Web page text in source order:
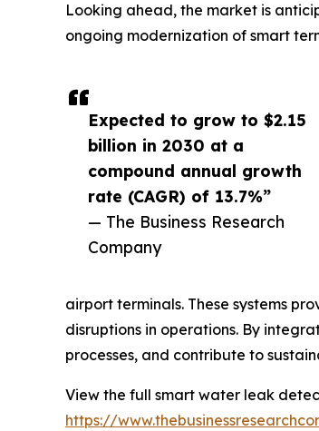
Expected to grow to $2.15
billion in 2030 at a
compound annual growth
rate (CAGR) of 13.7%”
— The Business Research
Company
Looking ahead, the market is
ongoing modernization of smart
airport terminals. These systems
disruptions in operations. By
processes, and contribute to
View the full smart water leak
https://